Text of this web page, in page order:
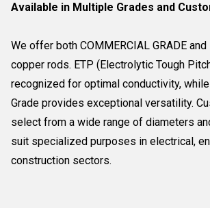
Available in Multiple Grades and
We offer both COMMERCIAL GRADE and
copper rods. ETP (Electrolytic Tough
recognized for optimal conductivity,
Grade provides exceptional versatility.
select from a wide range of diameters
suit specialized purposes in electrical,
construction sectors.